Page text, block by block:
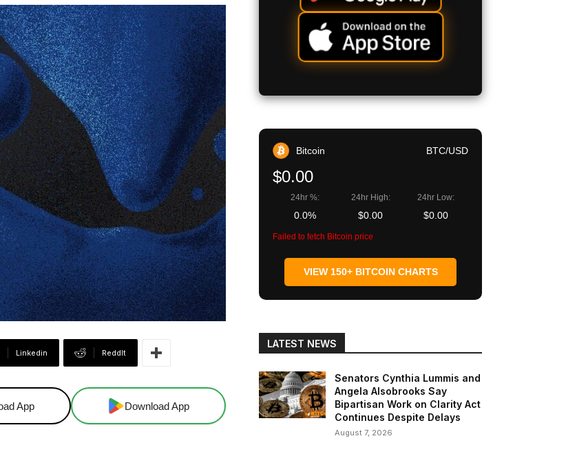
Linkedin ReddIt
App Download App
Bitcoin BTC/USD
$0.00
24hr %:
0.0%
24hr High:
$0.00
24hr Low:
$0.00
Failed to fetch Bitcoin price
VIEW 150+ BITCOIN CHARTS
LATEST NEWS
Senators Cynthia Lummis and
Angela Alsobrooks Say
Bipartisan Work on Clarity Act
Continues Despite Delays
August 7, 2026